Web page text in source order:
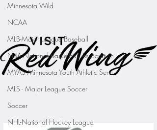
Minnesota Wild
NCAA
MLB-Major League Baseball
NBA-National Basketball Association
MYAS Minnesota Youth Athletic Servi
MLS - Major League Soccer
Soccer
NHL-National Hockey League